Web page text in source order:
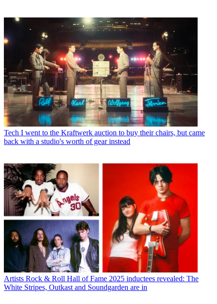
Tech I went to the Kraftwerk auction to buy their chairs, but came
back with a studio's worth of gear instead
Artists Rock & Roll Hall of Fame 2025 inductees revealed: The
White Stripes, Outkast and Soundgarden are in